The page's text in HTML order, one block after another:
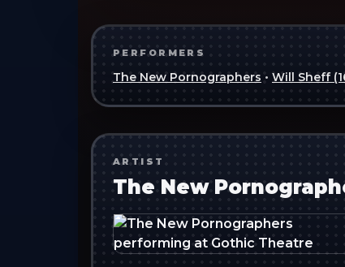
PERFORMERS
The New Pornographers • Will Sheff
ARTIST
The New